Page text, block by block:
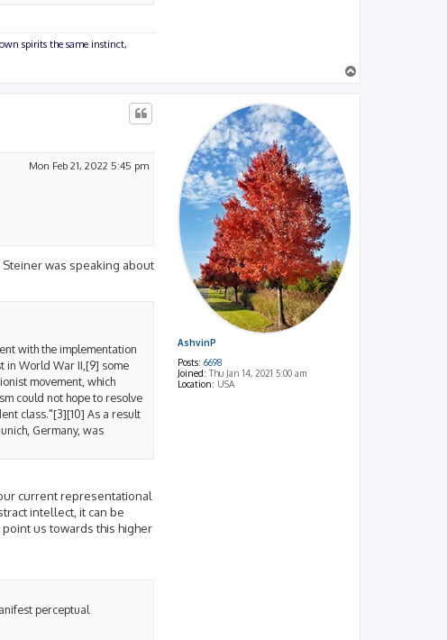
spirits the same instinct,
o
p
AshvinP
Posts: 6698
Joined: Thu Jan 14, 2021 5:00 am
Location: USA
Mon Feb 21, 2022 5:45 pm
was speaking about
with the implementation
in World War II,[9] some
movement, which
could not hope to resolve
class."[3][10] As a result
Germany, was
current representational
intellect, it can be
us towards this higher
perceptual